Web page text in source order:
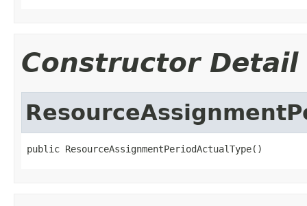
Constructor Detail
public ResourceAssignmentPeriodActualType()